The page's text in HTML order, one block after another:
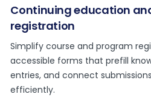
Continuing education
registration
Simplify course and program
accessible forms that prefill
entries, and connect
efficiently.